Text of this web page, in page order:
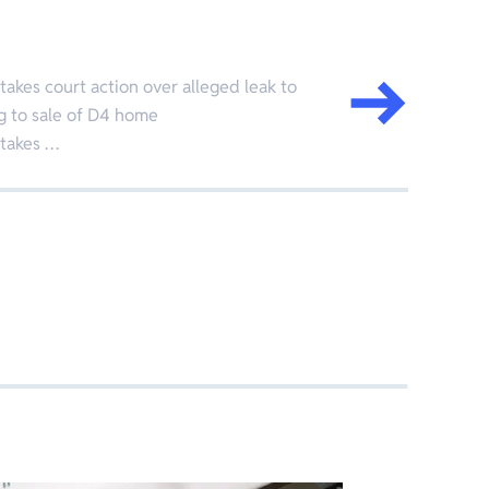
court action over alleged leak to
to sale of D4 home
…